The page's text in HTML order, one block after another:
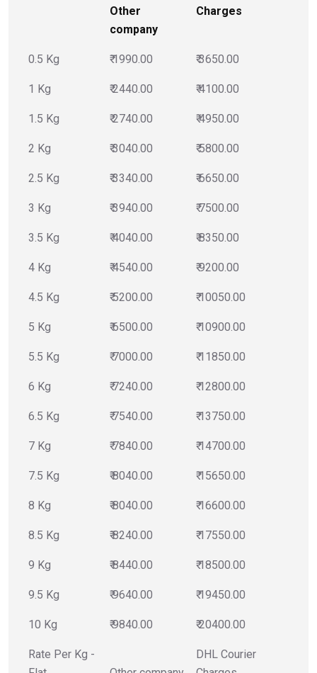
Other
company
Charges
0.5 Kg ₹ 1990.00 ₹ 3650.00
1 Kg ₹ 2440.00 ₹ 4100.00
1.5 Kg ₹ 2740.00 ₹ 4950.00
2 Kg ₹ 3040.00 ₹ 5800.00
2.5 Kg ₹ 3340.00 ₹ 6650.00
3 Kg ₹ 3940.00 ₹ 7500.00
3.5 Kg ₹ 4040.00 ₹ 8350.00
4 Kg ₹ 4540.00 ₹ 9200.00
4.5 Kg ₹ 5200.00 ₹ 10050.00
5 Kg ₹ 6500.00 ₹ 10900.00
5.5 Kg ₹ 7000.00 ₹ 11850.00
6 Kg ₹ 7240.00 ₹ 12800.00
6.5 Kg ₹ 7540.00 ₹ 13750.00
7 Kg ₹ 7840.00 ₹ 14700.00
7.5 Kg ₹ 8040.00 ₹ 15650.00
8 Kg ₹ 8040.00 ₹ 16600.00
8.5 Kg ₹ 8240.00 ₹ 17550.00
9 Kg ₹ 8440.00 ₹ 18500.00
9.5 Kg ₹ 9640.00 ₹ 19450.00
10 Kg ₹ 9840.00 ₹ 20400.00
Rate Per Kg -
DHL Courier